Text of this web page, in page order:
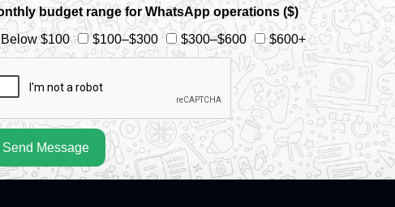
budget range for WhatsApp operations ($)
Below $100
$100–$300 $300–$600 $600+
Send Message